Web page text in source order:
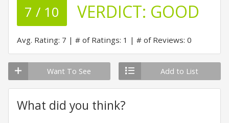
7 / 10 VERDICT: GOOD
Avg. Rating: 7 # of Ratings: 1 # of Reviews: 0
Want To See Add to List
What did you think?